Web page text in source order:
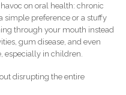
on oral health: chronic
simple preference or a stuffy
through your mouth instead
gum disease, and even
especially in children.
disrupting the entire